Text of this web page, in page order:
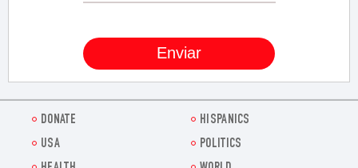
DONATE
HISPANICS
USA
POLITICS